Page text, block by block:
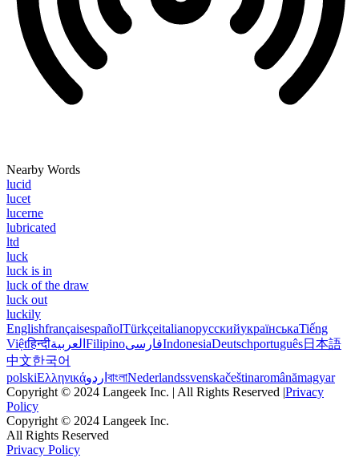
Nearby Words
lucid
lucet
lucerne
lubricated
ltd
luck
luck is in
luck of the draw
luck out
luckily
EnglishfrançaisespañolTürkçeitalianoрусскийукраїнськаTiếng
Việtहिन्दीالعربية FilipinoفارسیIndonesiaDeutschportuguês日本語
中文한국어
polskiΕλληνικάاردو বাংলাNederlandssvenskačeštinaromânămagyar
Copyright © 2024 Langeek Inc. | All Rights Reserved |Privacy
Policy
Copyright © 2024 Langeek Inc.
All Rights Reserved
Privacy Policy